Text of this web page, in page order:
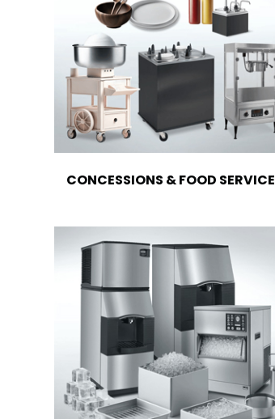
CONCESSIONS & FOOD SERVICE